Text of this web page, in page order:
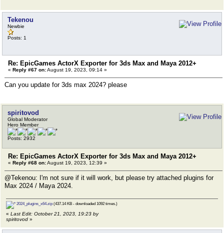
Tekenou
Newbie
Posts: 1
Re: EpicGames ActorX Exporter for 3ds Max and Maya 2012+
« Reply #67 on:August 19, 2023, 09:14 »
Can you update for 3ds max 2024? please
spiritovod
Global Moderator
Hero Member
Posts: 2932
Re: EpicGames ActorX Exporter for 3ds Max and Maya 2012+
« Reply #68 on:August 19, 2023, 12:39 »
@Tekenou: I'm not sure if it will work, but please try attached plugins for
Max 2024 / Maya 2024.
2024_plugins_x64.zip (437.14 KB - downloaded 1092 times.)
« Last Edit: October 21, 2023, 19:23 by
spiritovod »